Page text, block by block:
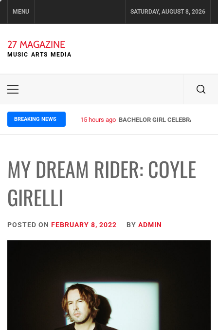
MENU SATURDAY, AUGUST 8, 2026
27 MAGAZINE
MUSIC ARTS MEDIA
Primary
BREAKING NEWS 15 hours ago BACHELOR GIRL CELEBRATE THE
MY DREAM RIDER: COYLE
GIRELLI
POSTED ON FEBRUARY 8, 2022 BY ADMIN